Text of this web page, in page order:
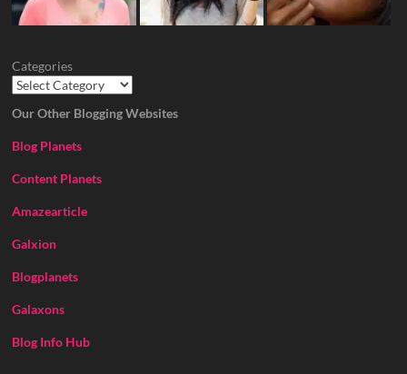
Categories
Our Other Blogging Websites
Blog Planets
Content Planets
Amazearticle
Galxion
Blogplanets
Galaxons
Blog Info Hub